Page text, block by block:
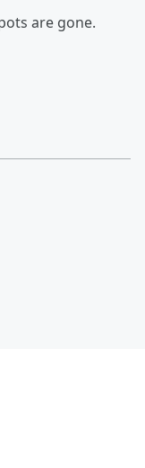
are gone.